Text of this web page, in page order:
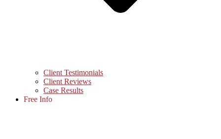
Client Testimonials
Client Reviews
Case Results
Free Info